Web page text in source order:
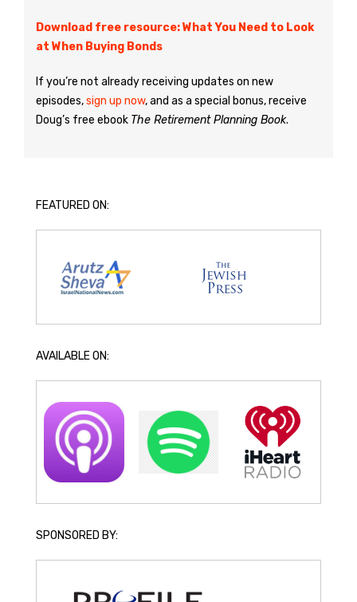
Download free resource: What You Need to Look
at When Buying Bonds
If you’re not already receiving updates on new
episodes,sign up now, and as a special bonus, receive
Doug’s free ebook The Retirement Planning Book.
FEATURED ON:
AVAILABLE ON:
SPONSORED BY: